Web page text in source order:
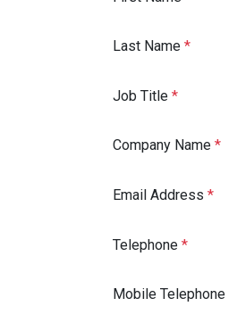
Last Name *
Job Title *
Company Name *
Email Address *
Telephone *
Mobile Telephone